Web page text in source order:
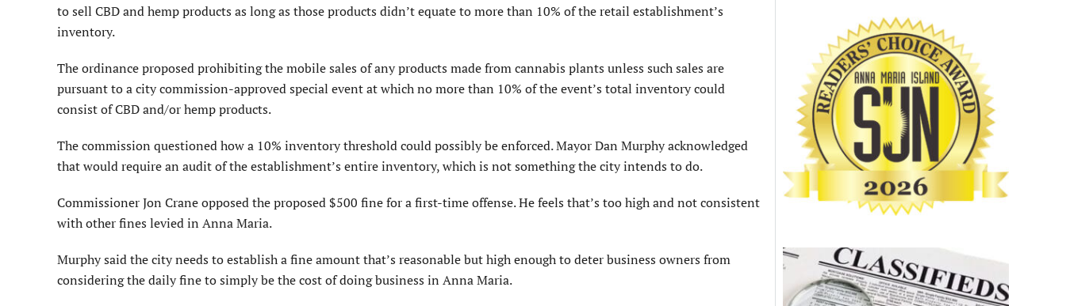
to sell CBD and hemp products as long as those products didn’t equate to more than 10% of the retail establishment’s
inventory.
The ordinance proposed prohibiting the mobile sales of any products made from can­nabis plants unless such sales are
pursuant to a city commission-approved special event at which no more than 10% of the event’s total inventory could
consist of CBD and/or hemp products.
The commission questioned how a 10% inventory threshold could possibly be enforced. Mayor Dan Murphy acknowledged
that would require an audit of the establish­ment’s entire inventory, which is not something the city intends to do.
Commissioner Jon Crane op­posed the proposed $500 fine for a first-time offense. He feels that’s too high and not consistent
with other fines levied in Anna Maria.
Murphy said the city needs to establish a fine amount that’s rea­sonable but high enough to deter business owners from
considering the daily fine to simply be the cost of doing business in Anna Maria.